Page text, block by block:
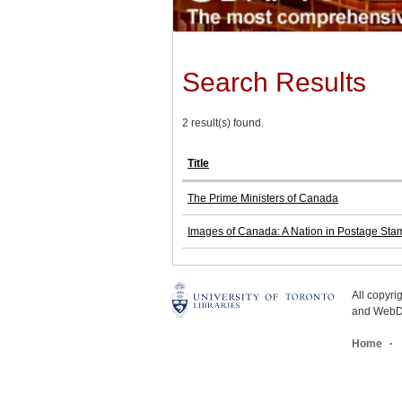
Search Results
2 result(s) found.
Title
The Prime Ministers of Canada
Images of Canada: A Nation in Postage
All
and
Home